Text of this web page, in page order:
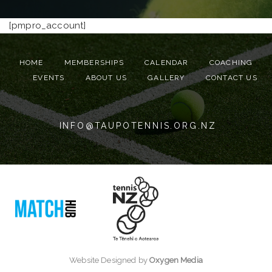
[pmpro_account]
HOME MEMBERSHIPS CALENDAR
COACHING
EVENTS
ABOUT US GALLERY CONTACT US
INFO@TAUPOTENNIS.ORG.NZ
Website Designed byOxygen Media